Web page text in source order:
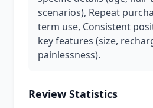
scenarios), Repeat
term use, Consistent
key features (size,
painlessness).
Review Statistics